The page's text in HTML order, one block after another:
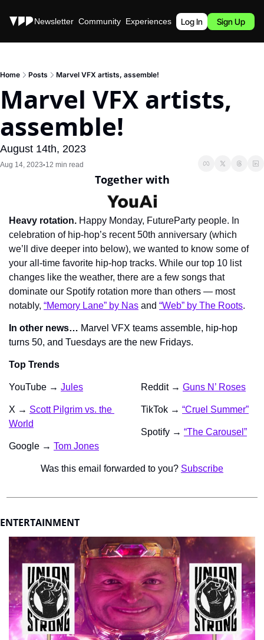
Stories Newsletter Community Experiences Podcast
Log In Sign Up
Home Posts Marvel VFX artists, assemble!
Marvel VFX artists,
assemble!
August 14th, 2023
Aug 14, 2023•12 min read
Together with
Heavy rotation. Happy Monday, FutureParty people. In
celebration of hip-hop’s recent 50th anniversary (which
we’ll dive deeper into below), we wanted to know some of
your all-time favorite hip-hop tracks. While our top 10 list
changes like the weather, there are a few songs that
dominate our Spotify rotation more than others — most
notably, “Memory Lane” by Nas and “Web” by The Roots.
In other news… Marvel VFX teams assemble, hip-hop
turns 50, and Tuesdays are the new Fridays.
Top Trends
YouTube → Jules
X → Scott Pilgrim vs. the
World
Google → Tom Jones
Reddit → Guns N’ Roses
TikTok → “Cruel Summer”
Spotify → “The Carousel”
Was this email forwarded to you? Subscribe
ENTERTAINMENT